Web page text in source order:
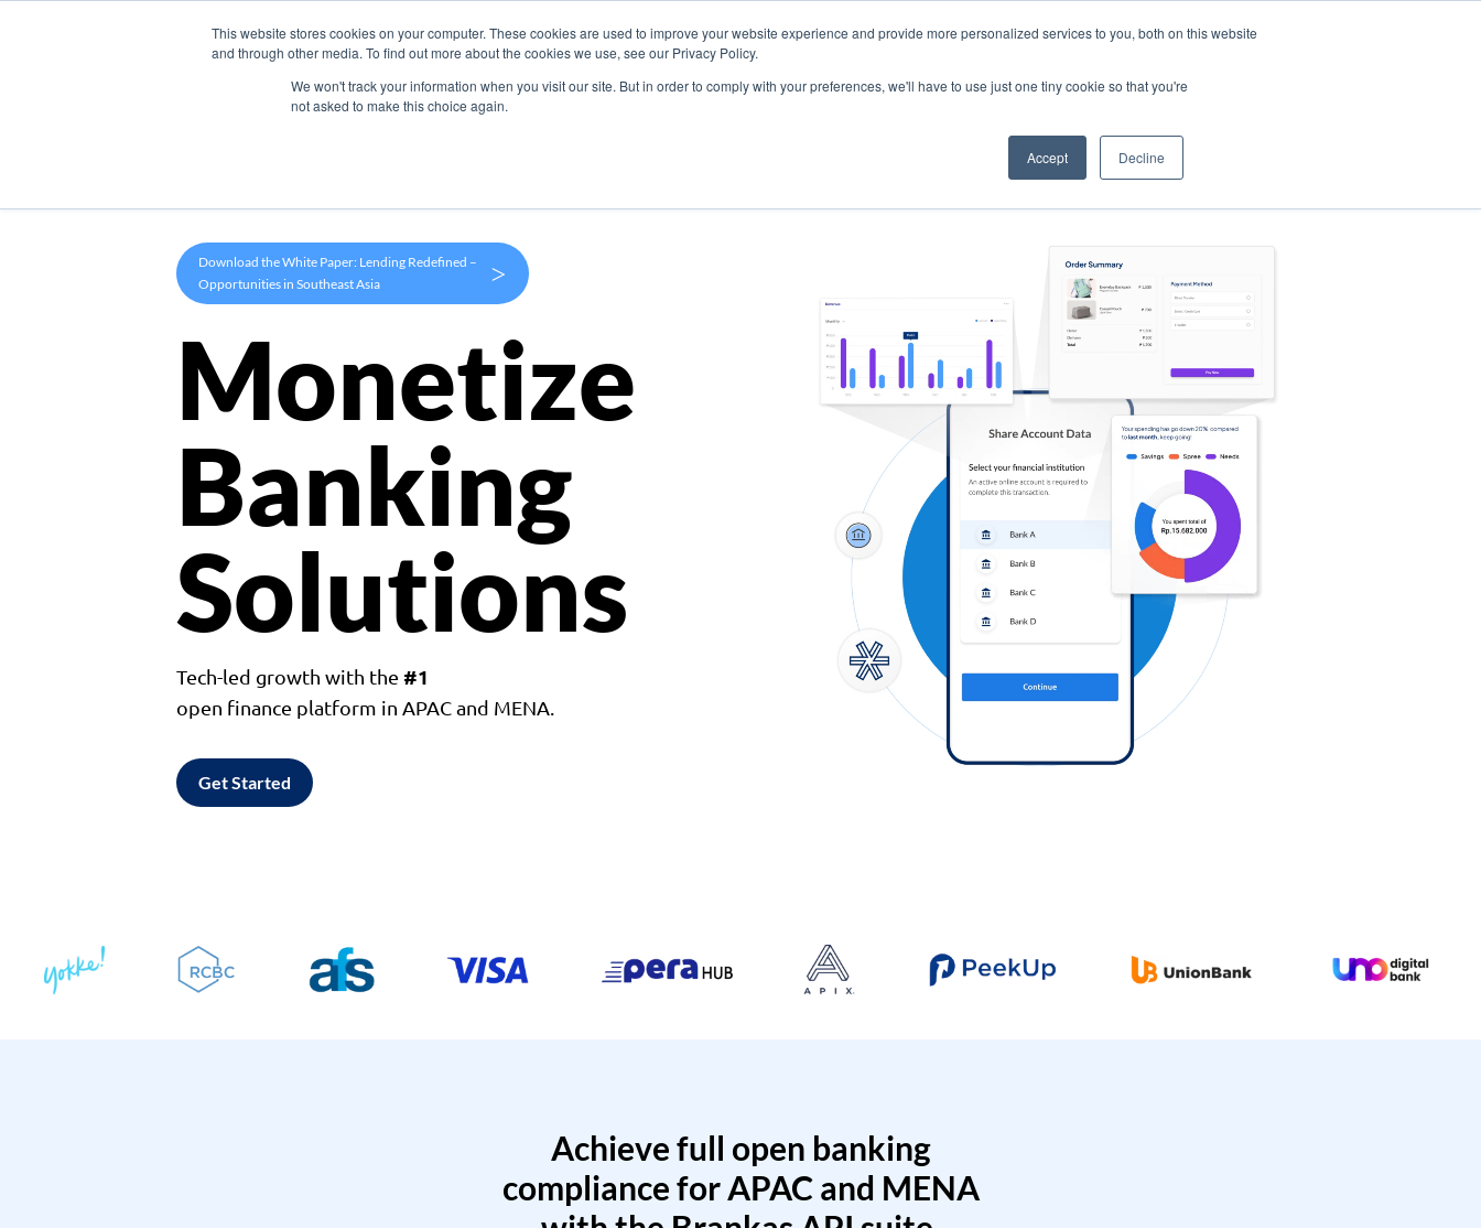
This website stores cookies on your computer. These cookies are used to improve your website experience and provide more personalized services to you, both on this website
and through other media. To find out more about the cookies we use, see our Privacy Policy.
We won't track your information when you visit our site. But in order to comply with your preferences, we'll have to use just one tiny cookie so that you're
not asked to make this choice again.
Accept Decline
Products Use Cases Company
Download the White Paper: Lending Redefined –
Opportunities in Southeast Asia
>
Monetize
Banking
Solutions
Tech-led growth with the #1
open finance platform in APAC and MENA.
Get Started
Achieve full open banking
compliance for APAC and MENA